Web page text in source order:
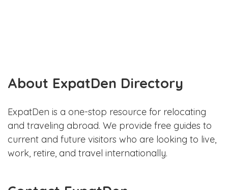
About ExpatDen Directory
ExpatDen is a one-stop resource for relocating
and traveling abroad. We provide free guides to
current and future visitors who are looking to live,
work, retire, and travel internationally.